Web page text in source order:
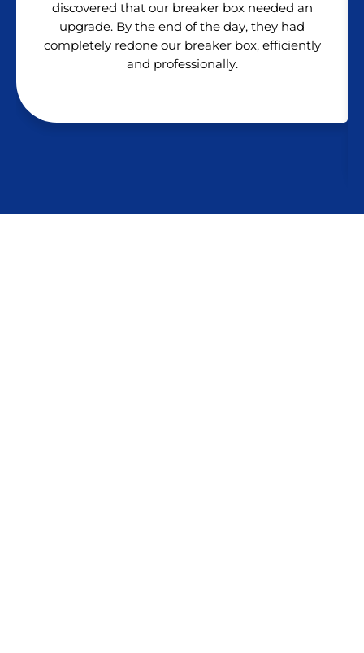
discovered that our breaker box needed an
upgrade. By the end of the day, they had
completely redone our breaker box, efficiently
and professionally.